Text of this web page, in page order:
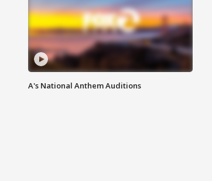
A's National Anthem Auditions